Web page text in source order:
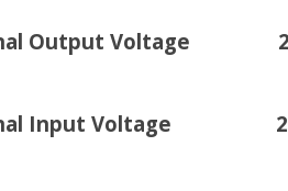
Output Voltage
Input Voltage